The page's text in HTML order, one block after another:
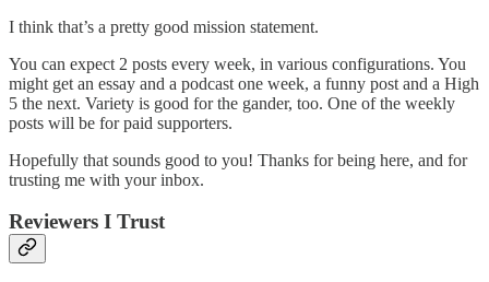
I think that’s a pretty good mission statement.
You can expect 2 posts every week, in various configurations. You
might get an essay and a podcast one week, a funny post and a High
5 the next. Variety is good for the gander, too. One of the weekly
posts will be for paid supporters.
Hopefully that sounds good to you! Thanks for being here, and for
trusting me with your inbox.
Reviewers I Trust